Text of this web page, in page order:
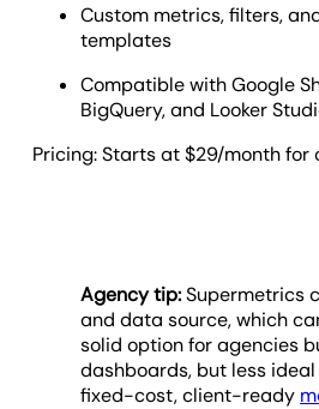
Custom metrics, filters,
templates
Compatible with Google
BigQuery, and Looker
Pricing: Starts at $29/month for
Agency tip:Supermetrics
and data source, which
solid option for agencies
dashboards, but less
fixed-cost, client-ready